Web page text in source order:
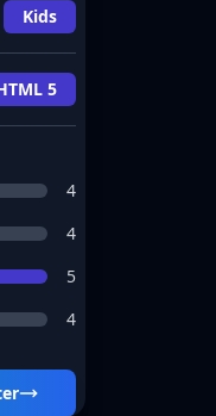
Kids
5
4
4
5
4